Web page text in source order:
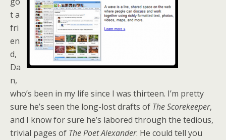
t a
fri
en
d,
Da
n,
who’s been in my life since I was thirteen. I’m pretty
sure he’s seen the long-lost drafts of The Scorekeeper,
and I know for sure he’s labored through the tedious,
trivial pages of The Poet Alexander. He could tell you